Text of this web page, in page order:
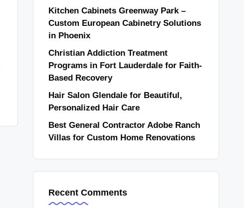
Kitchen Cabinets Greenway Park –
Custom European Cabinetry Solutions
in Phoenix
Christian Addiction Treatment
Programs in Fort Lauderdale for Faith-
Based Recovery
Hair Salon Glendale for Beautiful,
Personalized Hair Care
Best General Contractor Adobe Ranch
Villas for Custom Home Renovations
Recent Comments